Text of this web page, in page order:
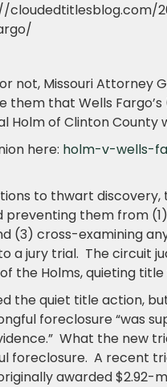
not, Missouri Attorney
them that Wells
Holm of Clinton County
here: holm-v-wells-
to thwart
preventing them from
(3) cross-examining
a jury trial. The circuit
the Holms, quieting
the quiet title action,
foreclosure “was
What the new
foreclosure. A recent
awarded $2.92-